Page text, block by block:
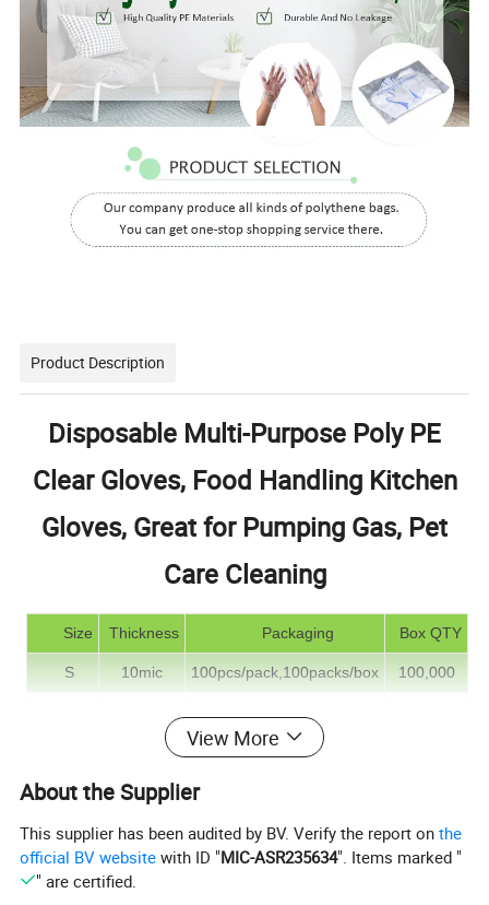
Product Description
Disposable Multi-Purpose Poly PE
Clear Gloves, Food Handling Kitchen
Gloves, Great for Pumping Gas, Pet
Care Cleaning
Size Thickness Packaging Box QTY
S 10mic 100pcs/pack,100packs/box 100,000
100pcs/pack,100packs/box
The above specifications are only for reference, if you did not
find them needed, please contact us, more selection
View More
About the Supplier
This supplier has been audited by BV. Verify the report onthe
official BV website with ID "MIC-ASR235634". Items marked "
" are certified.